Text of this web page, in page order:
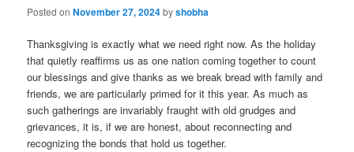
Posted onNovember 27, 2024byshobha
Thanksgiving is exactly what we need right now. As the holiday
that quietly reaffirms us as one nation coming together to count
our blessings and give thanks as we break bread with family and
friends, we are particularly primed for it this year. As much as
such gatherings are invariably fraught with old grudges and
grievances, it is, if we are honest, about reconnecting and
recognizing the bonds that hold us together.